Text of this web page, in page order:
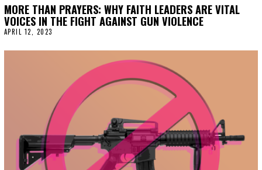
MORE THAN PRAYERS: WHY FAITH LEADERS ARE VITAL
VOICES IN THE FIGHT AGAINST GUN VIOLENCE
APRIL 12, 2023
R
2
0
2